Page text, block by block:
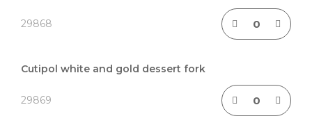
29868
Cutipol white and gold dessert fork
29869